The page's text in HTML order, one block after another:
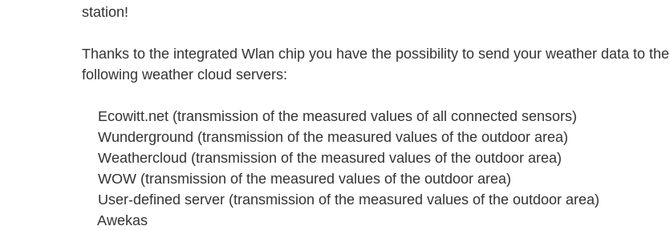
station!
Thanks to the integrated Wlan chip you have the possibility to send your weather data to the
following weather cloud servers:
Ecowitt.net (transmission of the measured values of all connected sensors)
Wunderground (transmission of the measured values of the outdoor area)
Weathercloud (transmission of the measured values of the outdoor area)
WOW (transmission of the measured values of the outdoor area)
User-defined server (transmission of the measured values of the outdoor area)
Awekas